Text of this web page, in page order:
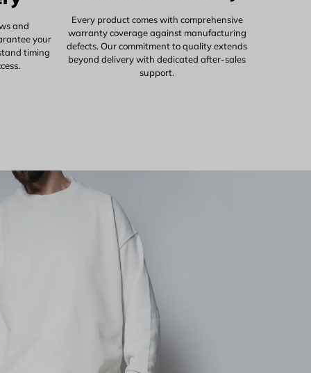
and
your
timing
Every product comes with comprehensive
warranty coverage against manufacturing
defects. Our commitment to quality extends
beyond delivery with dedicated after-sales
support.